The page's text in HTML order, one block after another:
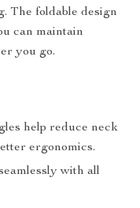
The foldable design
can maintain
you go.
help reduce neck
ergonomics.
with all